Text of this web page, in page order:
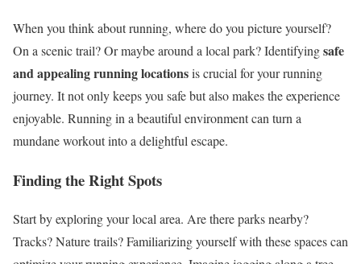
When you think about running, where do you picture yourself?
On a scenic trail? Or maybe around a local park? Identifyingsafe
and appealing running locationsis crucial for your running
journey. It not only keeps you safe but also makes the experience
enjoyable. Running in a beautiful environment can turn a
mundane workout into a delightful escape.
Finding the Right Spots
Start by exploring your local area. Are there parks nearby?
Tracks? Nature trails? Familiarizing yourself with these spaces can